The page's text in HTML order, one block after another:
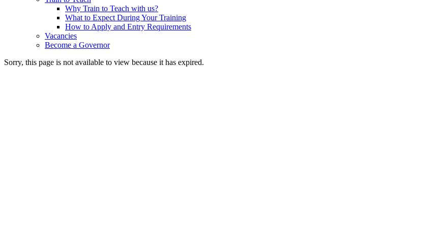
Why Train to Teach with us?
What to Expect During Your Training
How to Apply and Entry Requirements
Vacancies
Become a Governor
Sorry, this page is not available to view because it has expired.